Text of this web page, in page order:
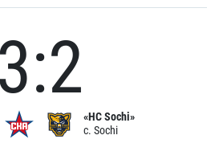
3:2
«HC Sochi»
c. Sochi